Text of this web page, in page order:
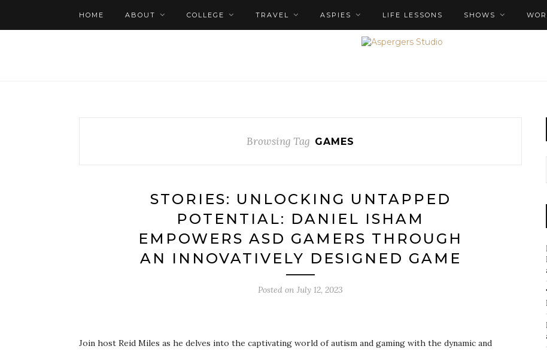
HOME ABOUT COLLEGE TRAVEL ASPIES LIFE LESSONS SHOWS
Browsing Tag GAMES
STORIES: UNLOCKING UNTAPPED
POTENTIAL: DANIEL ISHAM
EMPOWERS ASD GAMERS THROUGH
AN INNOVATIVELY DESIGNED GAME
Posted on July 12, 2023
Join host Reid Miles as he delves into the captivating world of autism and gaming with the dynamic and